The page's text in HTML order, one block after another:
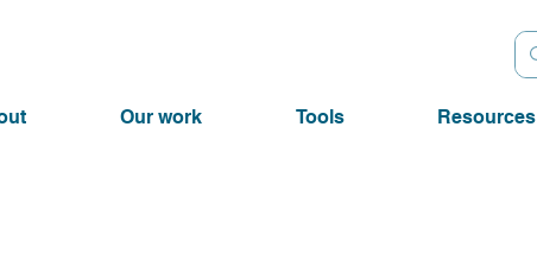
Our work Tools Resources